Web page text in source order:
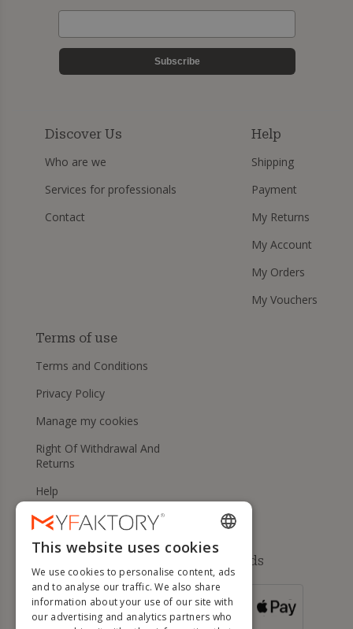
Subscribe
Discover Us
Who are we
Services for professionals
Contact
Help
Shipping
Payment
My Returns
My Account
My Orders
My Vouchers
Terms of use
Terms and Conditions
Privacy Policy
Manage my cookies
Right Of Withdrawal And
Returns
Help
Available payment methods
FOR ORDERS
OVER 500 €
ENGLISH
FRENCH
DUTCH
This website uses cookies
We use cookies to personalise content, ads
and to analyse our traffic. We also share
information about your use of our site with
our advertising and analytics partners who